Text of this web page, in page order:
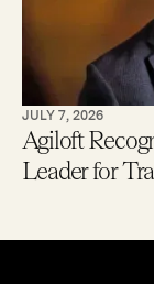
JULY 7, 2026
Agiloft
Leader for